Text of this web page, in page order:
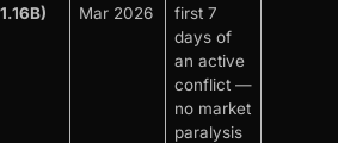
Mar 2026
first 7
days of
an active
conflict —
no market
paralysis